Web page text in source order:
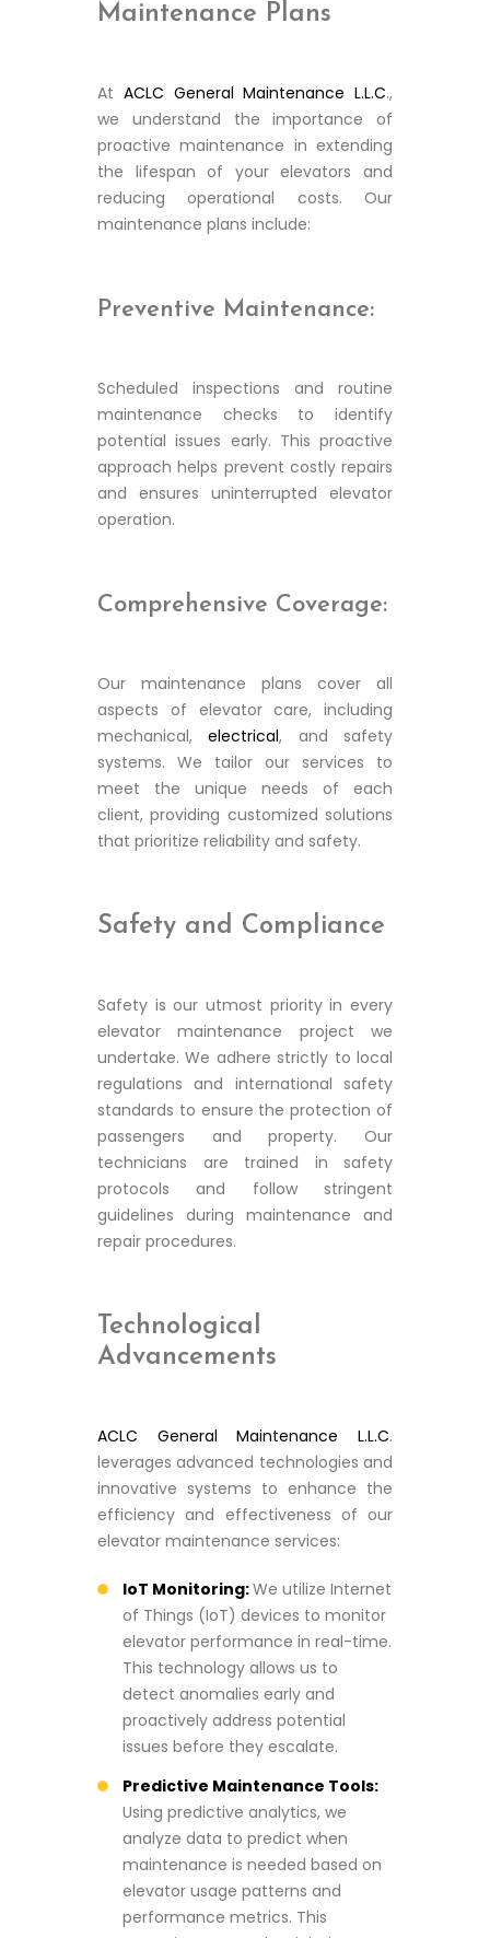
Maintenance Plans
At ACLC General Maintenance L.L.C.,
we understand the importance of
proactive maintenance in extending
the lifespan of your elevators and
reducing operational costs. Our
maintenance plans include:
Preventive Maintenance:
Scheduled inspections and routine
maintenance checks to identify
potential issues early. This proactive
approach helps prevent costly repairs
and ensures uninterrupted elevator
operation.
Comprehensive Coverage:
Our maintenance plans cover all
aspects of elevator care, including
mechanical,electrical, and safety
systems. We tailor our services to
meet the unique needs of each
client, providing customized solutions
that prioritize reliability and safety.
Safety and Compliance
Safety is our utmost priority in every
elevator maintenance project we
undertake. We adhere strictly to local
regulations and international safety
standards to ensure the protection of
passengers and property. Our
technicians are trained in safety
protocols and follow stringent
guidelines during maintenance and
repair procedures.
Technological
Advancements
ACLC General Maintenance L.L.C.
leverages advanced technologies and
innovative systems to enhance the
efficiency and effectiveness of our
elevator maintenance services:
IoT Monitoring:We utilize Internet
of Things (IoT) devices to monitor
elevator performance in real-time.
This technology allows us to
detect anomalies early and
proactively address potential
issues before they escalate.
Predictive Maintenance Tools:
Using predictive analytics, we
analyze data to predict when
maintenance is needed based on
elevator usage patterns and
performance metrics. This